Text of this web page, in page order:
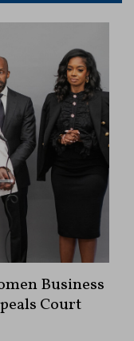
Business
Court